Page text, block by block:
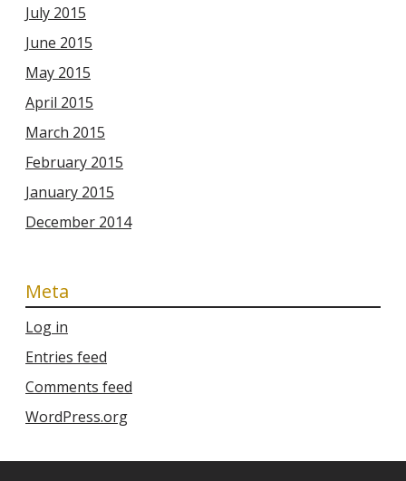
July 2015
June 2015
May 2015
April 2015
March 2015
February 2015
January 2015
December 2014
Meta
Log in
Entries feed
Comments feed
WordPress.org